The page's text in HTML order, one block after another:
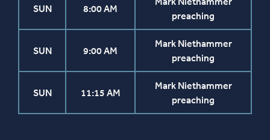
SUN 8:00 AM
preaching
SUN 9:00 AM
Mark Niethammer
preaching
SUN 11:15 AM
Mark Niethammer
preaching